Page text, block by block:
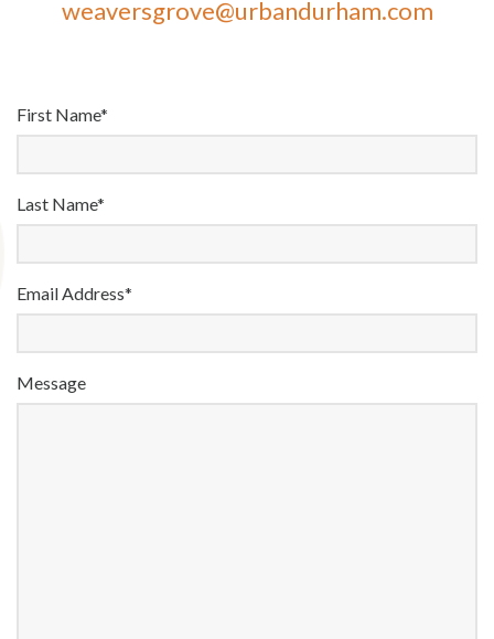
weaversgrove@urbandurham.com
First Name*
Last Name*
Email Address*
Message